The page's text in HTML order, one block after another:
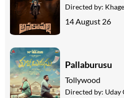
Directed by:
14 August 26
Pallaburusu
Tollywood
Directed by: Uday